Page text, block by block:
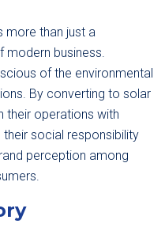
more than just a
modern business.
of the environmental
By converting to solar
their operations with
social responsibility
perception among